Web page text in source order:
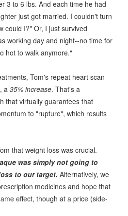
3 to 6 lbs. And each time he had
just got married. I couldn't turn
could I?" Or, I just survived
working day and night--no time for
hot to walk anymore."
Tom's repeat heart scan
, a 35% increase. That's a
that virtually guarantees that
to "rupture", which results
that weight loss was crucial.
was simply not going to
to our target. Alternatively, we
medicines and hope that
effect, though at a price (side-